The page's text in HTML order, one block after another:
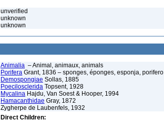
unverified
unknown
unknown
Animalia – Animal, animaux, animals
Porifera Grant, 1836 – sponges, éponges, esponja, porifero
Demospongiae Sollas, 1885
Poecilosclerida Topsent, 1928
Mycalina Hajdu, Van Soest & Hooper, 1994
Hamacanthidae Gray, 1872
Zygherpe de Laubenfels, 1932
Direct Children: